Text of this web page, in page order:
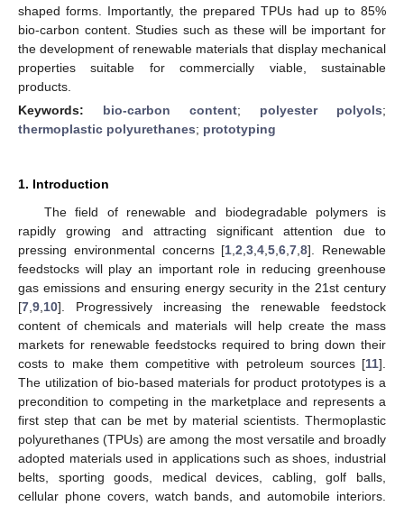
shaped forms. Importantly, the prepared TPUs had up to 85%
bio-carbon content. Studies such as these will be important for
the development of renewable materials that display mechanical
properties suitable for commercially viable, sustainable
products.
Keywords: bio-carbon content; polyester polyols;
thermoplastic polyurethanes; prototyping
1. Introduction
The field of renewable and biodegradable polymers is
rapidly growing and attracting significant attention due to
pressing environmental concerns [1 ,2 ,3 ,4 ,5 ,6 ,7 ,8]. Renewable
feedstocks will play an important role in reducing greenhouse
gas emissions and ensuring energy security in the 21st century
[7 9 10]. Progressively increasing the renewable feedstock
content of chemicals and materials will help create the mass
markets for renewable feedstocks required to bring down their
costs to make them competitive with petroleum sources [11].
The utilization of bio-based materials for product prototypes is a
precondition to competing in the marketplace and represents a
first step that can be met by material scientists. Thermoplastic
polyurethanes (TPUs) are among the most versatile and broadly
adopted materials used in applications such as shoes, industrial
belts, sporting goods, medical devices, cabling, golf balls,
cellular phone covers, watch bands, and automobile interiors.